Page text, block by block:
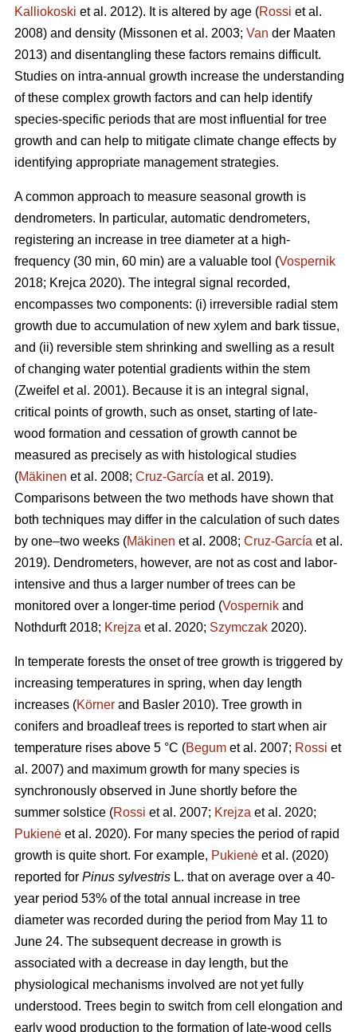
Kalliokoski et al. 2012). It is altered by age (Rossi et al.
2008) and density (Missonen et al. 2003; Van der Maaten
2013) and disentangling these factors remains difficult.
Studies on intra-annual growth increase the understanding
of these complex growth factors and can help identify
species-specific periods that are most influential for tree
growth and can help to mitigate climate change effects by
identifying appropriate management strategies.
A common approach to measure seasonal growth is
dendrometers. In particular, automatic dendrometers,
registering an increase in tree diameter at a high-
frequency (30 min, 60 min) are a valuable tool (Vospernik
2018; Krejca 2020). The integral signal recorded,
encompasses two components: (i) irreversible radial stem
growth due to accumulation of new xylem and bark tissue,
and (ii) reversible stem shrinking and swelling as a result
of changing water potential gradients within the stem
(Zweifel et al. 2001). Because it is an integral signal,
critical points of growth, such as onset, starting of late-
wood formation and cessation of growth cannot be
measured as precisely as with histological studies
(Mäkinen et al. 2008; Cruz-García et al. 2019).
Comparisons between the two methods have shown that
both techniques may differ in the calculation of such dates
by one–two weeks (Mäkinen et al. 2008; Cruz-García et al.
2019). Dendrometers, however, are not as cost and labor-
intensive and thus a larger number of trees can be
monitored over a longer-time period (Vospernik and
Nothdurft 2018; Krejza et al. 2020; Szymczak 2020).
In temperate forests the onset of tree growth is triggered by
increasing temperatures in spring, when day length
increases (Körner and Basler 2010). Tree growth in
conifers and broadleaf trees is reported to start when air
temperature rises above 5 °C (Begum et al. 2007; Rossi et
al. 2007) and maximum growth for many species is
synchronously observed in June shortly before the
summer solstice (Rossi et al. 2007; Krejza et al. 2020;
Pukienė et al. 2020). For many species the period of rapid
growth is quite short. For example, Pukienė et al. (2020)
reported for Pinus sylvestris L. that on average over a 40-
year period 53% of the total annual increase in tree
diameter was recorded during the period from May 11 to
June 24. The subsequent decrease in growth is
associated with a decrease in day length, but the
physiological mechanisms involved are not yet fully
understood. Trees begin to switch from cell elongation and
early wood production to the formation of late-wood cells